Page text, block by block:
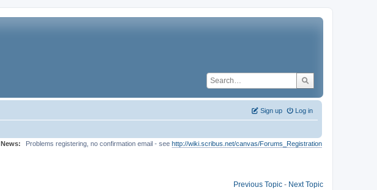
Log in
Sign up
News:
Problems registering, no confirmation email - see http://wiki.scribus.net/canvas/Forums_Registration
Previous Topic - Next Topic